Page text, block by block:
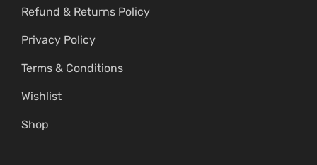
Refund & Returns Policy
Privacy Policy
Terms & Conditions
Wishlist
Shop